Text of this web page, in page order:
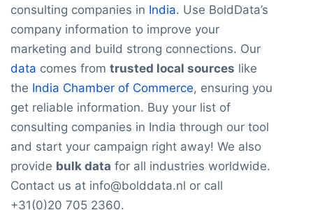
consulting companies in India. Use BoldData’s
company information to improve your
marketing and build strong connections. Our
data comes from trusted local sources like
the India Chamber of Commerce, ensuring you
get reliable information. Buy your list of
consulting companies in India through our tool
and start your campaign right away! We also
provide bulk data for all industries worldwide.
Contact us at info@bolddata.nl or call
+31(0)20 705 2360.